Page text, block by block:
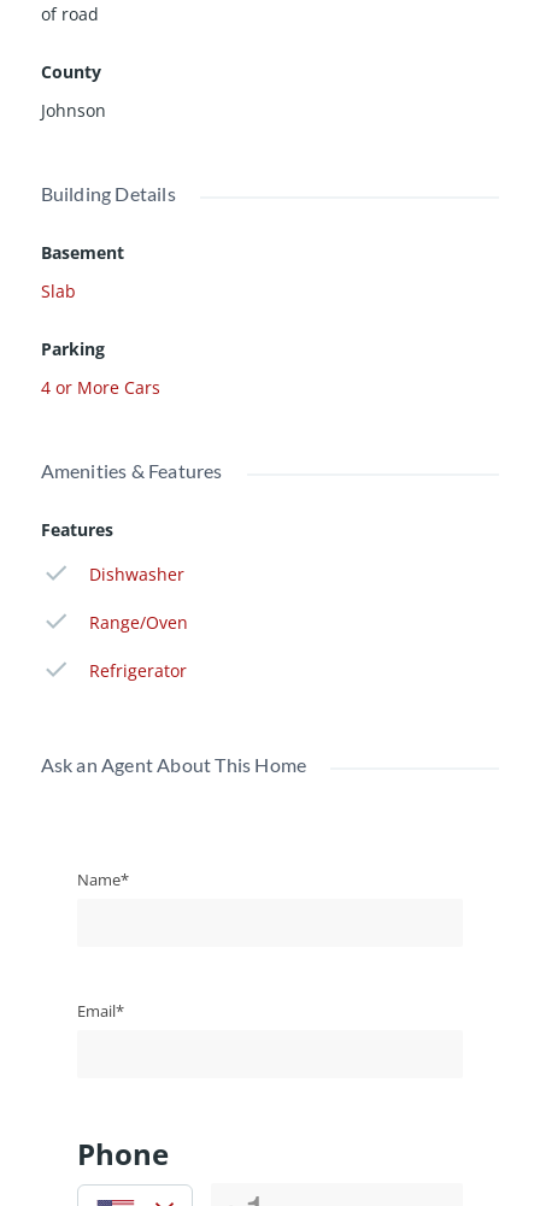
of road
County
Johnson
Building Details
Basement
Slab
Parking
4 or More Cars
Amenities & Features
Features
Dishwasher
Range/Oven
Refrigerator
Ask an Agent About This Home
Name*
Email*
Phone